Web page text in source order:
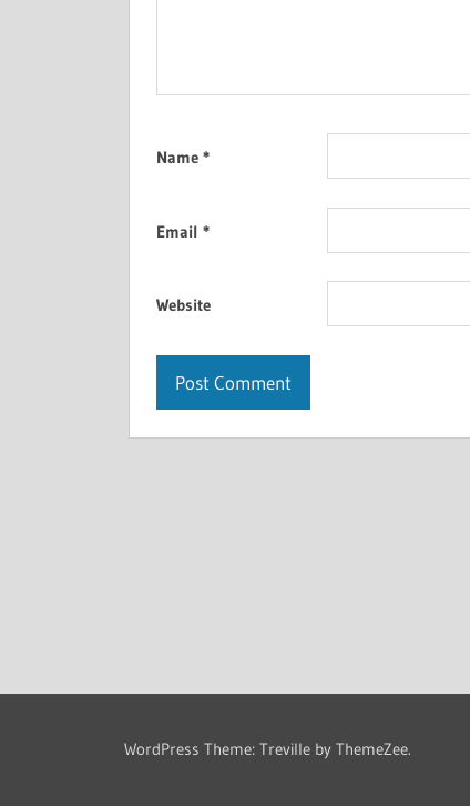
Name *
Email *
Website
WordPress Theme: Treville by ThemeZee.